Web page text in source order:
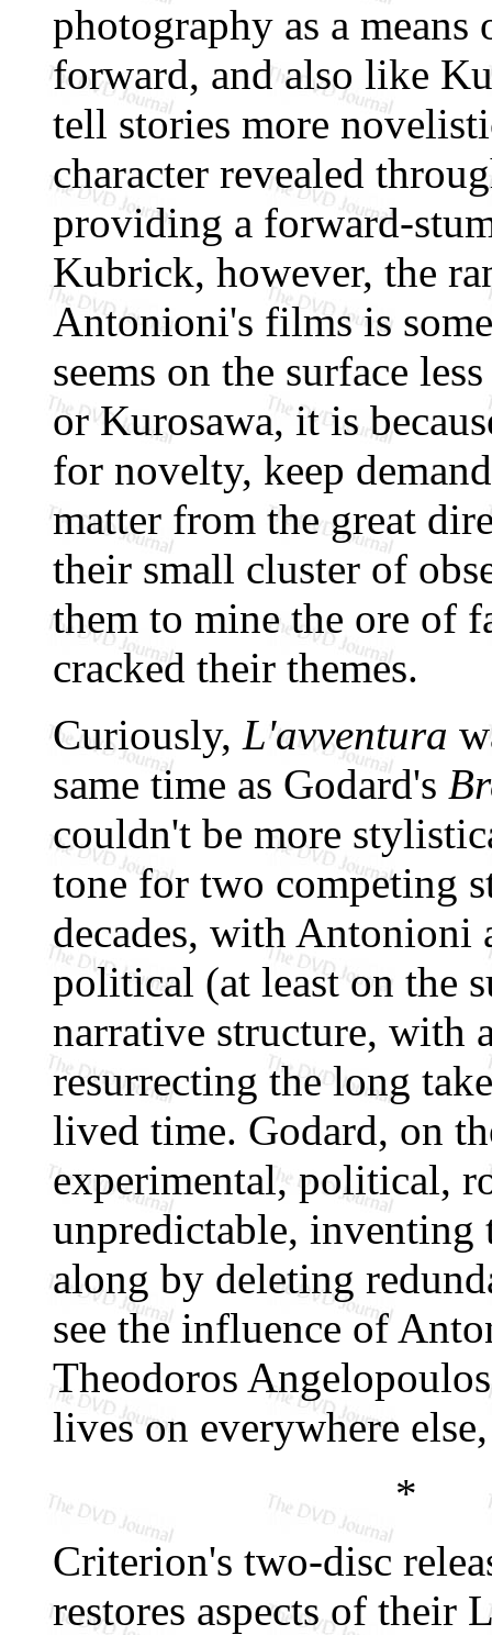
photography as a
forward, and also like
tell stories more
character revealed
providing a forward-
Kubrick, however, the
Antonioni's films is
seems on the surface
or Kurosawa, it is
for novelty, keep
matter from the great
their small cluster of
them to mine the ore of
cracked their themes.
Curiously, L'avventura
same time as Godard's
couldn't be more
tone for two competing
decades, with Antonioni
political (at least on the
narrative structure, with
resurrecting the long
lived time. Godard, on
experimental, political,
unpredictable, inventing
along by deleting
see the influence of
Theodoros
lives on everywhere
*
Criterion's two-disc
restores aspects of their